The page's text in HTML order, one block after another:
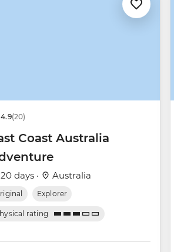
4.9(20)
Coast Australia
20 days · Australia
Explorer
rating